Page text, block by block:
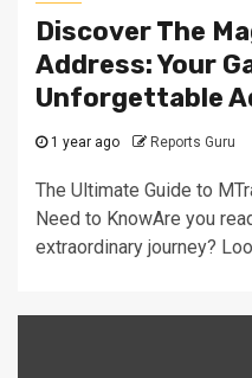
Discover The
Address: Your
Unforgettable
1 year ago Reports Guru
The Ultimate Guide to
Need to KnowAre you
extraordinary journey?